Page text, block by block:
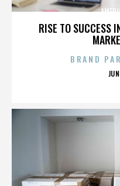
RISE TO SUCCESS
BRAND